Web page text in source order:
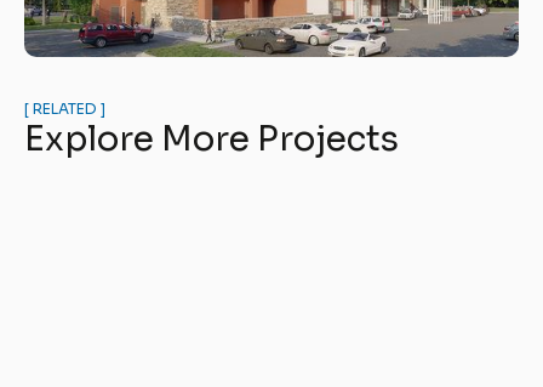
[ RELATED ]
Explore More Projects